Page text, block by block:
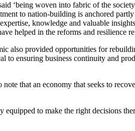
‘being woven into fabric of the
to nation-building is anchored
knowledge and valuable
helped in the reforms and resilience
also provided opportunities for
ensuring business continuity and
that an economy that seeks to
to make the right decisions